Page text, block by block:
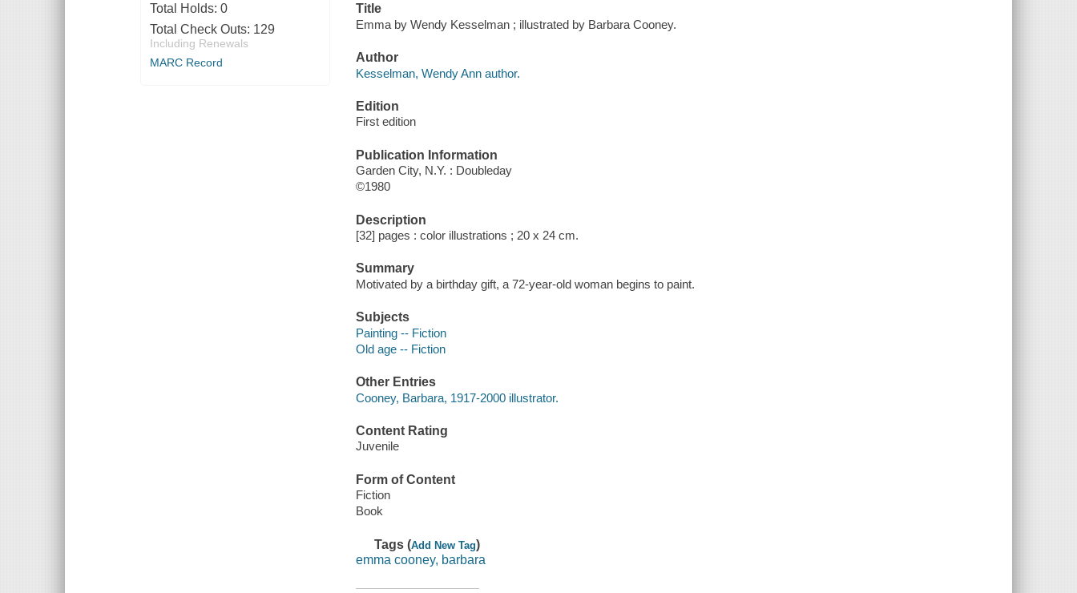
Total Holds: 0
Total Check Outs: 129
Including Renewals
MARC Record
Title
Emma by Wendy Kesselman ; illustrated by Barbara Cooney.
Author
Kesselman, Wendy Ann author.
Edition
First edition
Publication Information
Garden City, N.Y. : Doubleday
©1980
Description
[32] pages : color illustrations ; 20 x 24 cm.
Summary
Motivated by a birthday gift, a 72-year-old woman begins to paint.
Subjects
Painting -- Fiction
Old age -- Fiction
Other Entries
Cooney, Barbara, 1917-2000 illustrator.
Content Rating
Juvenile
Form of Content
Fiction
Book
Tags (Add New Tag)
emma cooney, barbara